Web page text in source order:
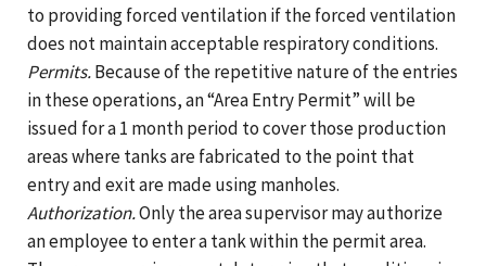
to providing forced ventilation if the forced ventilation
does not maintain acceptable respiratory conditions.
Permits.Because of the repetitive nature of the entries
in these operations, an “Area Entry Permit” will be
issued for a 1 month period to cover those production
areas where tanks are fabricated to the point that
entry and exit are made using manholes.
Authorization.Only the area supervisor may authorize
an employee to enter a tank within the permit area.